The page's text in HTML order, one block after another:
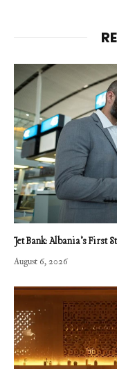
Jet Bank: Albania’s First
August 6, 2026